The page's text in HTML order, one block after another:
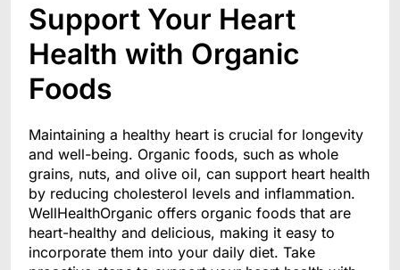
Support Your Heart
Health with Organic
Foods
Maintaining a healthy heart is crucial for longevity
and well-being. Organic foods, such as whole
grains, nuts, and olive oil, can support heart health
by reducing cholesterol levels and inflammation.
WellHealthOrganic offers organic foods that are
heart-healthy and delicious, making it easy to
incorporate them into your daily diet. Take